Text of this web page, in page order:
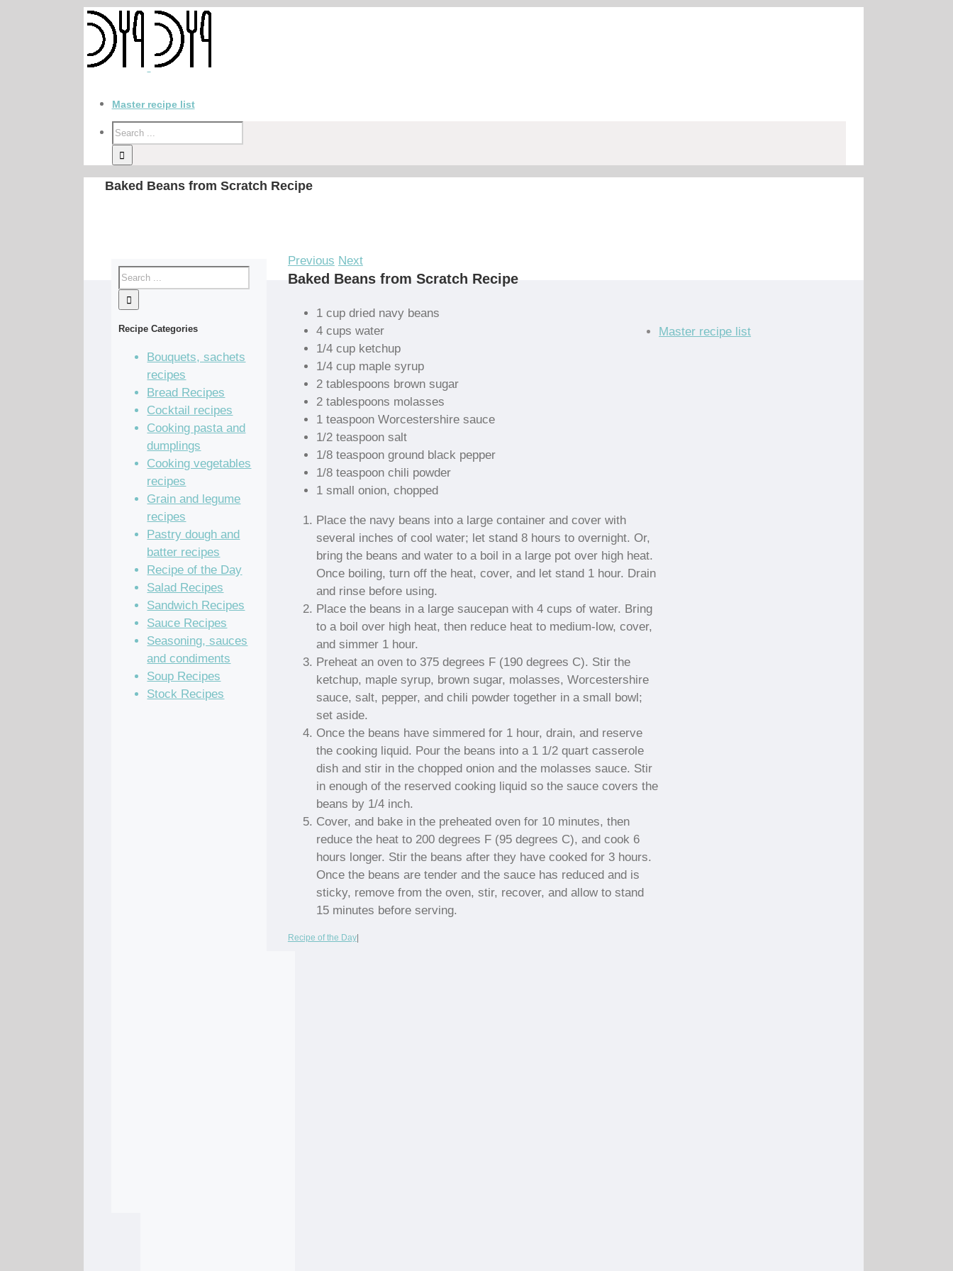
Master recipe list
Baked Beans from Scratch Recipe
Previous Next
Baked Beans from Scratch Recipe
1 cup dried navy beans
4 cups water
1/4 cup ketchup
1/4 cup maple syrup
2 tablespoons brown sugar
2 tablespoons molasses
1 teaspoon Worcestershire sauce
1/2 teaspoon salt
1/8 teaspoon ground black pepper
1/8 teaspoon chili powder
1 small onion, chopped
Place the navy beans into a large container and cover with
several inches of cool water; let stand 8 hours to overnight. Or,
bring the beans and water to a boil in a large pot over high heat.
Once boiling, turn off the heat, cover, and let stand 1 hour. Drain
and rinse before using.
Place the beans in a large saucepan with 4 cups of water. Bring
to a boil over high heat, then reduce heat to medium-low, cover,
and simmer 1 hour.
Preheat an oven to 375 degrees F (190 degrees C). Stir the
ketchup, maple syrup, brown sugar, molasses, Worcestershire
sauce, salt, pepper, and chili powder together in a small bowl;
set aside.
Once the beans have simmered for 1 hour, drain, and reserve
the cooking liquid. Pour the beans into a 1 1/2 quart casserole
dish and stir in the chopped onion and the molasses sauce. Stir
in enough of the reserved cooking liquid so the sauce covers the
beans by 1/4 inch.
Cover, and bake in the preheated oven for 10 minutes, then
reduce the heat to 200 degrees F (95 degrees C), and cook 6
hours longer. Stir the beans after they have cooked for 3 hours.
Once the beans are tender and the sauce has reduced and is
sticky, remove from the oven, stir, recover, and allow to stand
15 minutes before serving.
Recipe of the Day|
Recipe Categories
Bouquets, sachets
recipes
Bread Recipes
Cocktail recipes
Cooking pasta and
dumplings
Cooking vegetables
recipes
Grain and legume
recipes
Pastry dough and
batter recipes
Recipe of the Day
Salad Recipes
Sandwich Recipes
Sauce Recipes
Seasoning, sauces
and condiments
Soup Recipes
Stock Recipes
Master recipe list